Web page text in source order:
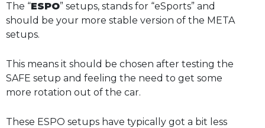
The “ESPO” setups, stands for “eSports” and
should be your more stable version of the META
setups.
This means it should be chosen after testing the
SAFE setup and feeling the need to get some
more rotation out of the car.
These ESPO setups have typically got a bit less